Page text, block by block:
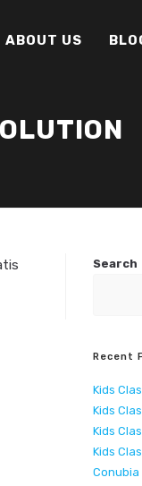
ABOUT US
Search
Recent
Kids
Kids
Kids
Kids